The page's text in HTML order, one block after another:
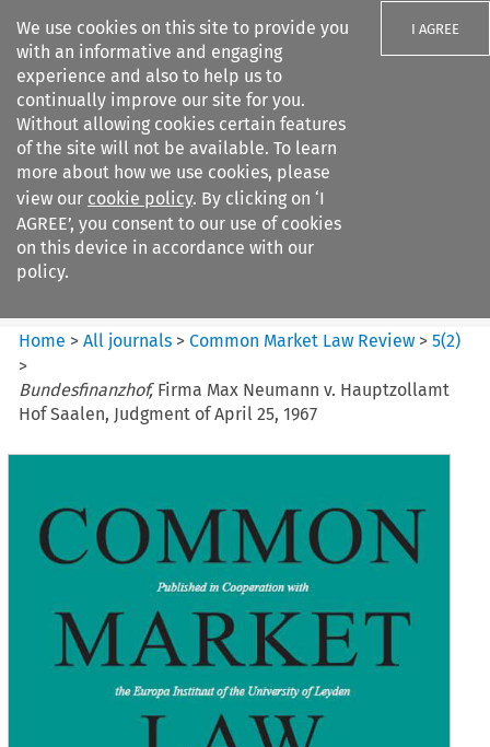
We use cookies on this site to provide you
with an informative and engaging
experience and also to help us to
continually improve our site for you.
Without allowing cookies certain features
of the site will not be available. To learn
more about how we use cookies, please
view our cookie policy. By clicking on ‘I
AGREE’, you consent to our use of cookies
on this device in accordance with our
policy.
I AGREE
Search filters
Common Market Law Review
Home >All journals >Common Market Law Review >5(2)
>
Bundesfinanzhof,Firma Max Neumann v. Hauptzollamt
Hof Saalen, Judgment of April 25, 1967